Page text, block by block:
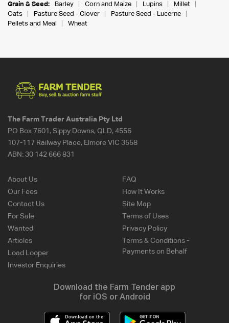
Grain & Seed:
Barley Corn and Maize Lupins
Millet
Oats
Pasture Seed - Clover
Pasture Seed - Lucerne
Pellets and Meal
Wheat
The Farm Trader Australia Pty Ltd
PO Box 7601, Sippy Downs, QLD, 4556
107-117 Railway Place, Elmore VIC 3558
ABN: 30 142 666 831
About Us
Our Fees
Contact Us
For Sale
Wanted
Articles
Load Looper
Investor Enquiries
FAQ
How It Works
Site Map
Terms of Uses
Privacy Policy
Terms & Conditions -
Payments on Behalf
Download the Farm Tender app
for iOS or Android